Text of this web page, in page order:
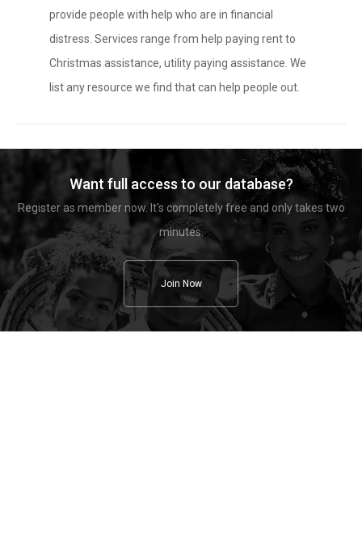
provide people with help who are in financial
distress. Services range from help paying rent to
Christmas assistance, utility paying assistance. We
list any resource we find that can help people out.
Want full access to our database?
Register as member now. It's completely free and only takes two
minutes.
Join Now